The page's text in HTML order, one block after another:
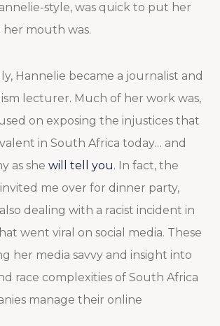
style, was quick to put her
mouth was.
Hannelie became a journalist and
lecturer. Much of her work was,
on exposing the injustices that
in South Africa today… and
as she will tell you. In fact, the
me over for dinner party,
dealing with a racist incident in
went viral on social media. These
her media savvy and insight into
race complexities of South Africa
manage their online